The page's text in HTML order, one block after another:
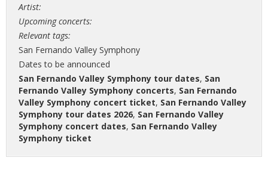
Artist:
Upcoming concerts:
Relevant tags:
San Fernando Valley Symphony
Dates to be announced
San Fernando Valley Symphony tour dates, San
Fernando Valley Symphony concerts, San Fernando
Valley Symphony concert ticket, San Fernando Valley
Symphony tour dates 2026, San Fernando Valley
Symphony concert dates, San Fernando Valley
Symphony ticket